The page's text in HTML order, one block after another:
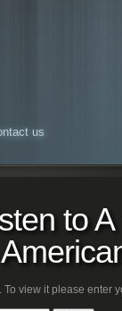
us
to
view it please enter